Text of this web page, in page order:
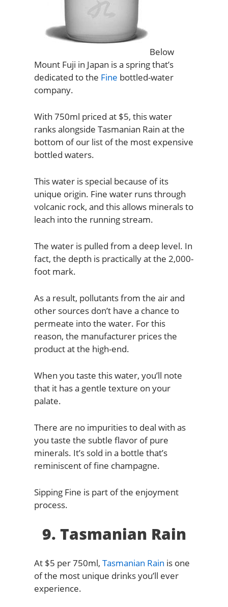
Below
Mount Fuji in Japan is a spring that’s
dedicated to the Fine bottled-water
company.
With 750ml priced at $5, this water
ranks alongside Tasmanian Rain at the
bottom of our list of the most expensive
bottled waters.
This water is special because of its
unique origin. Fine water runs through
volcanic rock, and this allows minerals to
leach into the running stream.
The water is pulled from a deep level. In
fact, the depth is practically at the 2,000-
foot mark.
As a result, pollutants from the air and
other sources don’t have a chance to
permeate into the water. For this
reason, the manufacturer prices the
product at the high-end.
When you taste this water, you’ll note
that it has a gentle texture on your
palate.
There are no impurities to deal with as
you taste the subtle flavor of pure
minerals. It’s sold in a bottle that’s
reminiscent of fine champagne.
Sipping Fine is part of the enjoyment
process.
9. Tasmanian Rain
At $5 per 750ml, Tasmanian Rain is one
of the most unique drinks you’ll ever
experience.